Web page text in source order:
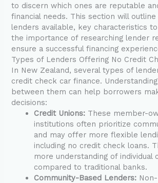
to discern which ones are reputable
financial needs. This section will
lenders available, key characteristics
the importance of researching lender
ensure a successful financing
Types of Lenders Offering No Credit
In New Zealand, several types of
credit check car finance.
between them can help borrowers
decisions:
Credit Unions: These member-
institutions often prioritize
and may offer more flexible
including no credit check loans.
more understanding of individual
compared to traditional banks.
Community-Based Lenders: